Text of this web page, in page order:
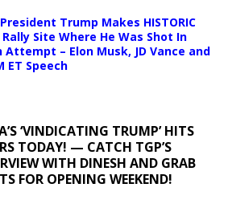
President Trump Makes HISTORIC
Site Where He Was Shot In
– Elon Musk, JD Vance and
ET Speech
‘VINDICATING TRUMP’ HITS
TODAY! — CATCH TGP’S
WITH DINESH AND GRAB
FOR OPENING WEEKEND!